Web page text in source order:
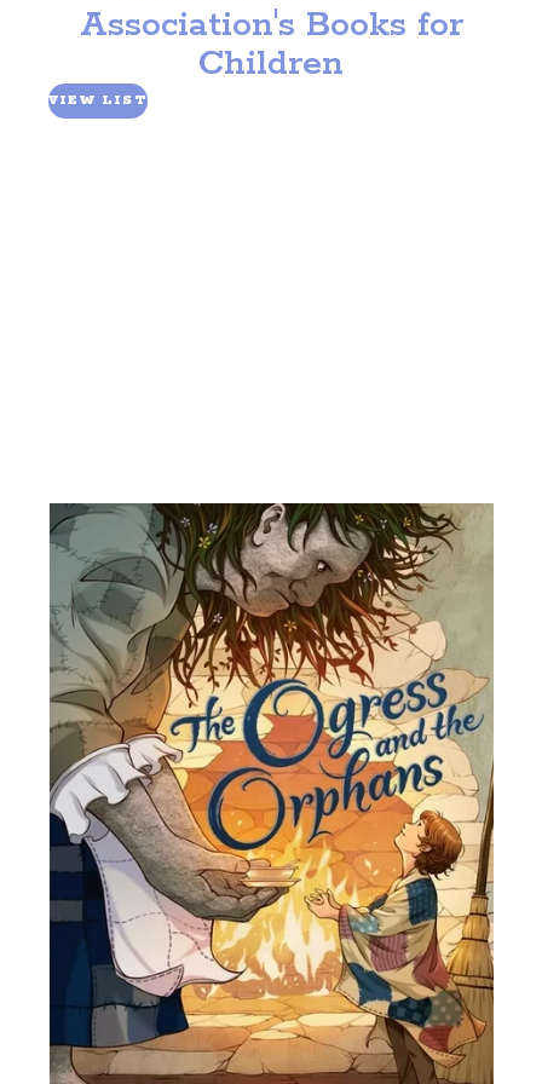
Fundraise
Planned Giving
Volunteer
Association's Books for
Children
VIEW LIST